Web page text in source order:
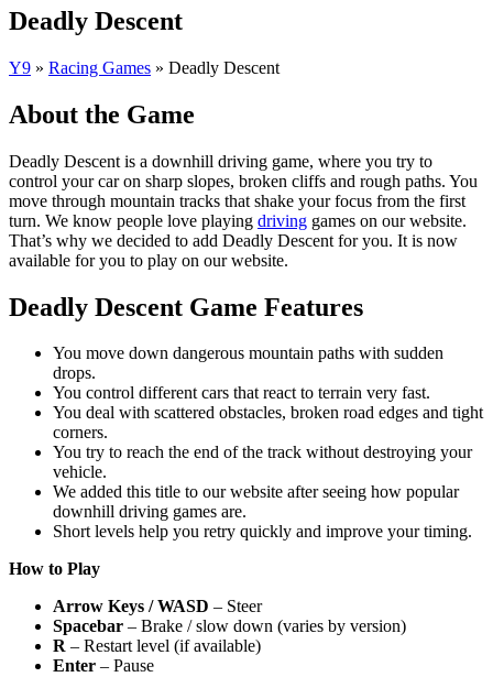
Deadly Descent
Y9 » Racing Games » Deadly Descent
About the Game
Deadly Descent is a downhill driving game, where you try to
control your car on sharp slopes, broken cliffs and rough paths. You
move through mountain tracks that shake your focus from the first
turn. We know people love playing driving games on our website.
That’s why we decided to add Deadly Descent for you. It is now
available for you to play on our website.
Deadly Descent Game Features
You move down dangerous mountain paths with sudden
drops.
You control different cars that react to terrain very fast.
You deal with scattered obstacles, broken road edges and tight
corners.
You try to reach the end of the track without destroying your
vehicle.
We added this title to our website after seeing how popular
downhill driving games are.
Short levels help you retry quickly and improve your timing.
How to Play
Arrow Keys / WASD – Steer
Spacebar – Brake / slow down (varies by version)
R – Restart level (if available)
Enter – Pause